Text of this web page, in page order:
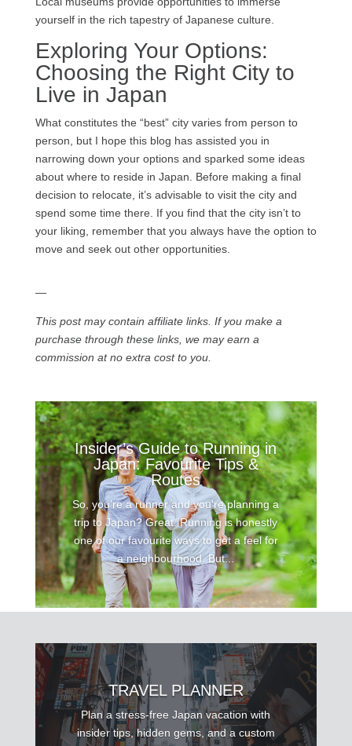
yourself in the rich tapestry of Japanese culture.
Exploring Your Options:
Choosing the Right City to
Live in Japan
What constitutes the “best” city varies from person to
person, but I hope this blog has assisted you in
narrowing down your options and sparked some ideas
about where to reside in Japan. Before making a final
decision to relocate, it’s advisable to visit the city and
spend some time there. If you find that the city isn’t to
your liking, remember that you always have the option to
move and seek out other opportunities.
—
This post may contain affiliate links. If you make a
purchase through these links, we may earn a
commission at no extra cost to you.
Insider’s Guide to Running in
Japan: Favourite Tips &
Routes
So, you’re a runner and you're planning a
trip to Japan? Great. Running is honestly
one of our favourite ways to get a feel for
a neighbourhood. But...
TRAVEL PLANNER
Plan a stress-free Japan vacation with
insider tips, hidden gems, and a custom